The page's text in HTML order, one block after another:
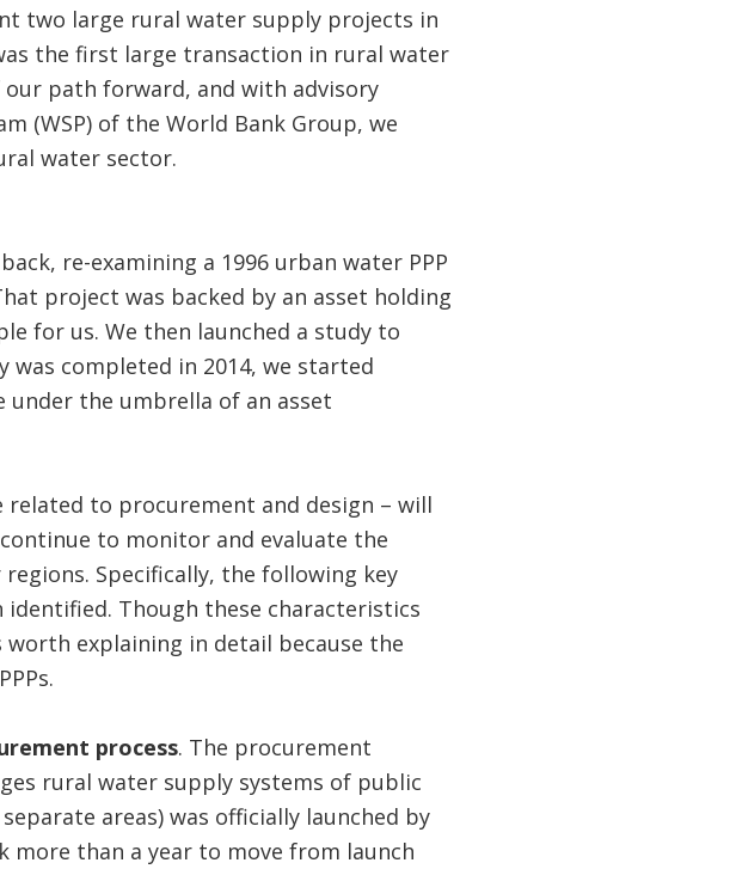
two large rural water supply projects in
the first large transaction in rural water
path forward, and with advisory
(WSP) of the World Bank Group, we
water sector.
re-examining a 1996 urban water PPP
project was backed by an asset holding
for us. We then launched a study to
completed in 2014, we started
under the umbrella of an asset
related to procurement and design – will
to monitor and evaluate the
Specifically, the following key
Though these characteristics
explaining in detail because the
process. The procurement
rural water supply systems of public
areas) was officially launched by
more than a year to move from launch